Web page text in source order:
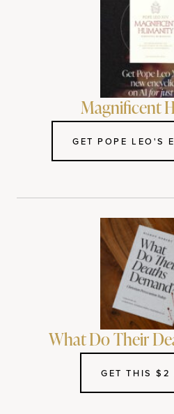
Magnificent
GET POPE LEO'S
What Do Their
GET THIS $2